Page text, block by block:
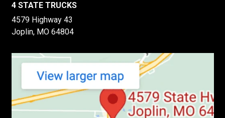
4 STATE TRUCKS
4579 Highway 43
Joplin, MO 64804